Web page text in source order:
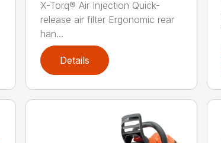
X-Torq® Air Injection Quick-
release air filter Ergonomic rear
han...
Details